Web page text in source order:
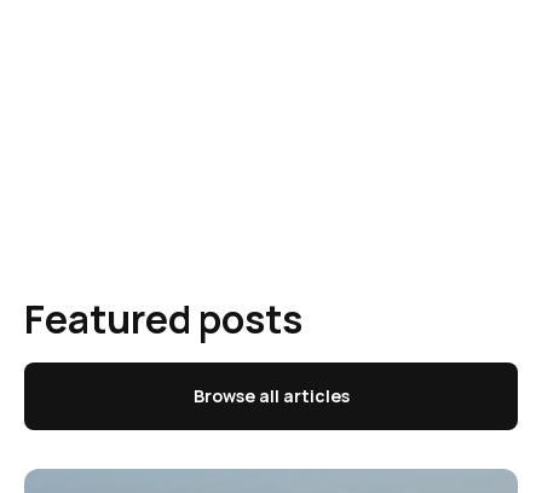
Featured posts
Browse all articles